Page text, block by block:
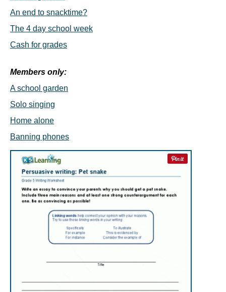
An end to snacktime?
The 4 day school week
Cash for grades
Members only:
A school garden
Solo singing
Home alone
Banning phones